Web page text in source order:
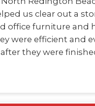
us clear out a
office furniture and
were efficient and
they were